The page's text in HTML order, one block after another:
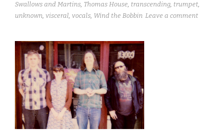
Swallows and Martins, Thomas House, transcending, trumpet,
unknown, visceral, vocals, Wind the Bobbin Leave a comment